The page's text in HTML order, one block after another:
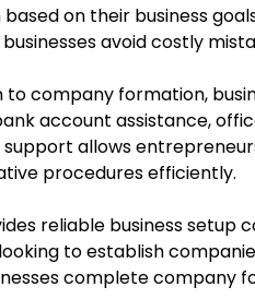
on their business
avoid costly
to company formation,
account assistance,
allows
procedures efficiently.
reliable business
to establish
complete company